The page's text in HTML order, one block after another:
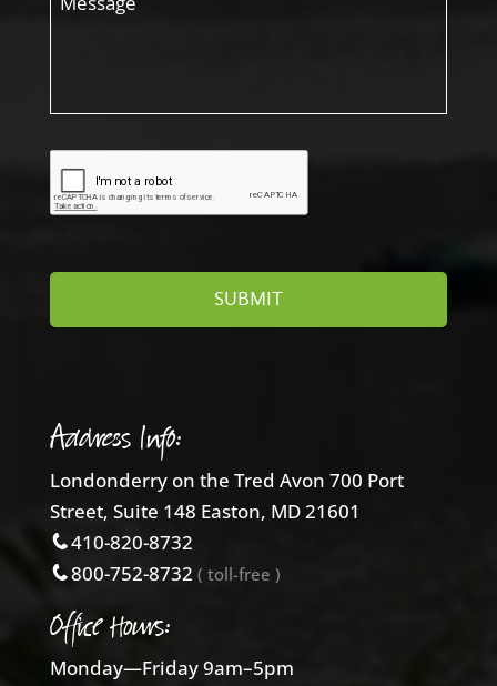
Address Info:
Londonderry on the Tred Avon 700 Port
Street, Suite 148 Easton, MD 21601
410-820-8732
800-752-8732 ( toll-free )
Office Hours:
Monday—Friday 9am–5pm